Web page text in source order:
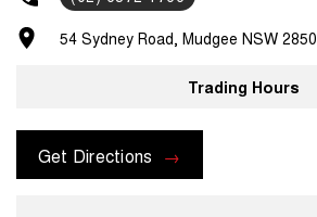
54 Sydney Road, Mudgee NSW 2850
Trading Hours
Get Directions